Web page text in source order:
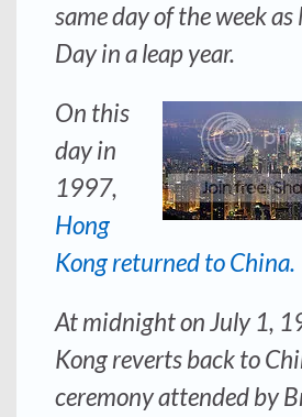
same day of the week as
Day in a leap year.
On this
day in
1997,
Hong
Kong returned to China.
At midnight on July 1,
Kong reverts back to
ceremony attended by